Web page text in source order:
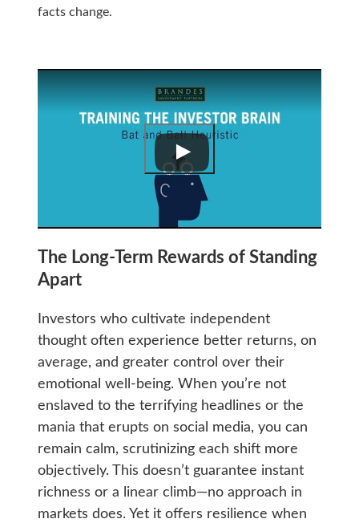
facts change.
The Long-Term Rewards of Standing
Apart
Investors who cultivate independent
thought often experience better returns, on
average, and greater control over their
emotional well-being. When you’re not
enslaved to the terrifying headlines or the
mania that erupts on social media, you can
remain calm, scrutinizing each shift more
objectively. This doesn’t guarantee instant
richness or a linear climb—no approach in
markets does. Yet it offers resilience when